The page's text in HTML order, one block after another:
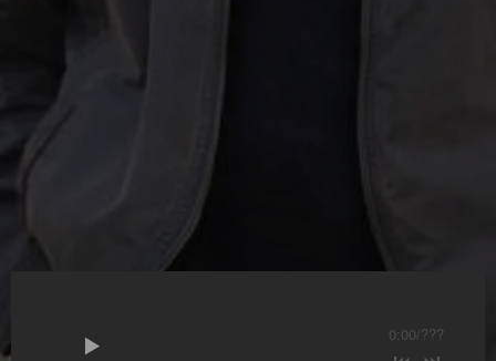
0:00/???